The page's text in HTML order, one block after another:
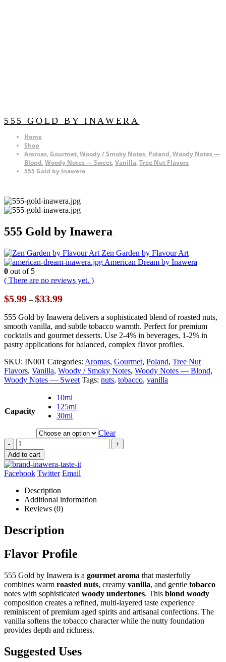
555 GOLD BY INAWERA
Home
Shop
Aromas,Gourmet,Woody / Smoky Notes, Poland,Woody Notes —
Blond,Woody Notes — Sweet,Vanilla,Tree Nut Flavors
555 Gold by Inawera
555 Gold by Inawera
Zen Garden by Flavour Art
American Dream by Inawera
0 out of 5
( There are no reviews yet. )
$5.99 – $33.99Price
$5.99
through
$33.99
555 Gold by Inawera delivers a sophisticated blend of roasted nuts,
smooth vanilla, and subtle tobacco warmth. Perfect for premium
cocktails and gourmet desserts. Use 2-4% in beverages, 1-2% in
pastry applications for balanced, complex flavor profiles.
SKU: IN001 Categories: Aromas, Gourmet, Poland, Tree Nut
Flavors, Vanilla, Woody / Smoky Notes, Woody Notes — Blond,
Woody Notes — Sweet Tags: nuts, tobacco, vanilla
Capacity
10ml
125ml
30ml
Clear
-
+
Add to cart
Facebook Twitter Email
Description
Additional information
Reviews (0)
Description
Flavor Profile
555 Gold by Inawera is a gourmet aroma that masterfully
combines warm roasted nuts, creamy vanilla, and gentle tobacco
notes with sophisticated woody undertones. This blond woody
composition creates a refined, multi-layered taste experience
reminiscent of premium aged spirits and artisanal confections. The
vanilla softens the tobacco character while the nutty foundation
provides depth and richness.
Suggested Uses